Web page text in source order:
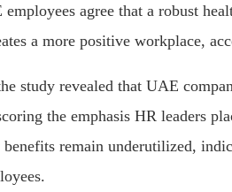
agree that a robust
a more positive workplace,
study revealed that UAE
the emphasis HR leaders
remain underutilized,